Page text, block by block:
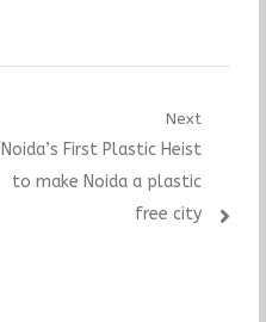
Next
Next
post:
Noida’s First Plastic Heist
to make Noida a plastic
free city